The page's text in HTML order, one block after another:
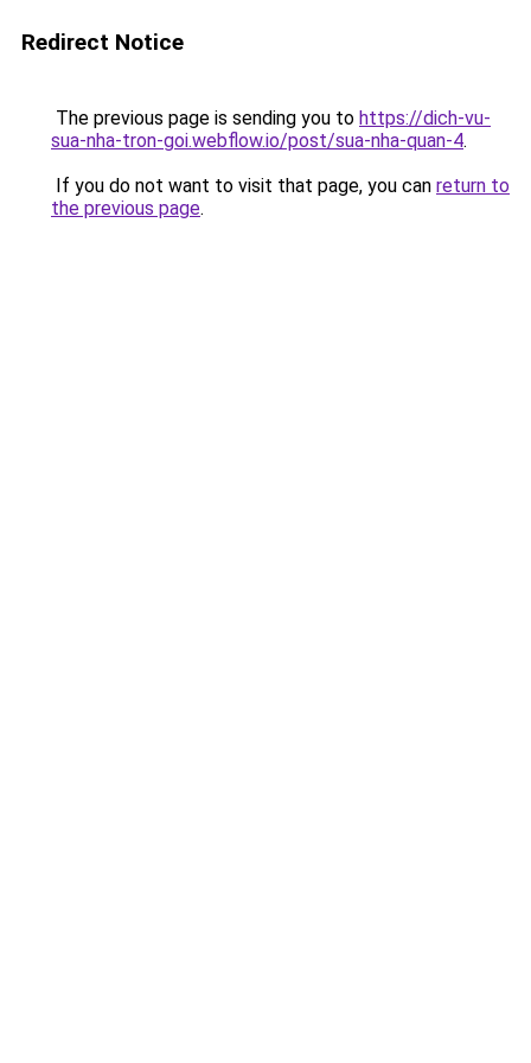
Redirect Notice
The previous page is sending you to https://dich-vu-
sua-nha-tron-goi.webflow.io/post/sua-nha-quan-4.
If you do not want to visit that page, you can return to
the previous page.